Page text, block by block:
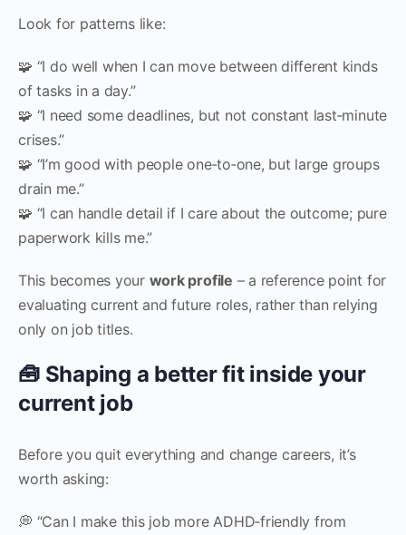
Look for patterns like:
🧩 “I do well when I can move between different kinds
of tasks in a day.”
🧩 “I need some deadlines, but not constant last‑minute
crises.”
🧩 “I’m good with people one‑to‑one, but large groups
drain me.”
🧩 “I can handle detail if I care about the outcome; pure
paperwork kills me.”
This becomes your work profile – a reference point for
evaluating current and future roles, rather than relying
only on job titles.
🧰 Shaping a better fit inside your
current job
Before you quit everything and change careers, it’s
worth asking:
💭 “Can I make this job more ADHD‑friendly from